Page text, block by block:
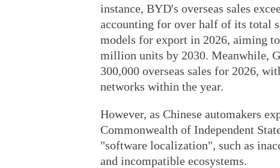
instance, BYD's overseas sales
accounting for over half of its total
models for export in 2026, aiming
million units by 2030. Meanwhile,
300,000 overseas sales for 2026,
networks within the year.
However, as Chinese automakers
Commonwealth of Independent
"software localization", such as
and incompatible ecosystems.